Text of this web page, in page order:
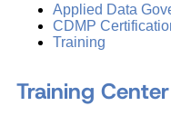
Applied Data
CDMP
Training
Training Center